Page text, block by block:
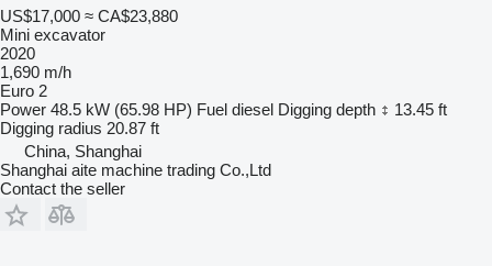
US$17,000 ≈ CA$23,880
Mini excavator
2020
1,690 m/h
Euro 2
Power 48.5 kW (65.98 HP) Fuel diesel Digging depth
13.45 ft
Digging radius 20.87 ft
China, Shanghai
Shanghai aite machine trading Co.,Ltd
Contact the seller